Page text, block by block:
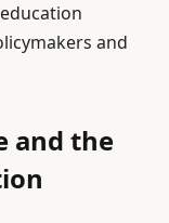
and
and the